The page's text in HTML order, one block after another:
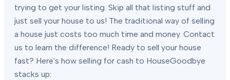
trying to get your listing. Skip all that listing stuff and
just sell your house to us! The traditional way of selling
a house just costs too much time and money. Contact
us to learn the difference! Ready to sell your house
fast? Here's how selling for cash to HouseGoodbye
stacks up: